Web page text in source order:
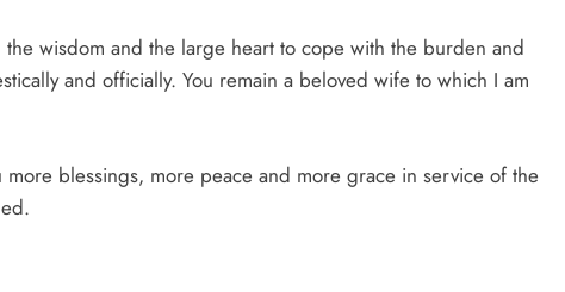
wisdom and the large heart to cope with the burden and
and officially. You remain a beloved wife to which I am
more blessings, more peace and more grace in service of the